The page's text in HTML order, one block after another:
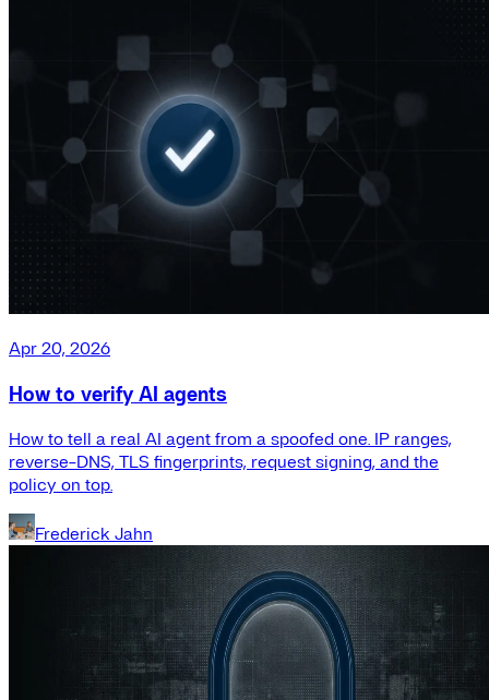
Apr 20, 2026
How to verify AI agents
How to tell a real AI agent from a spoofed one. IP ranges,
reverse-DNS, TLS fingerprints, request signing, and the
policy on top.
Frederick Jahn